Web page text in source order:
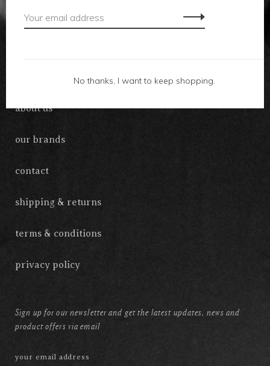
accessories
about us
our brands
contact
shipping & returns
terms & conditions
privacy policy
Sign up for our newsletter and get the latest updates, news and
product offers via email
No thanks, I want to keep shopping.